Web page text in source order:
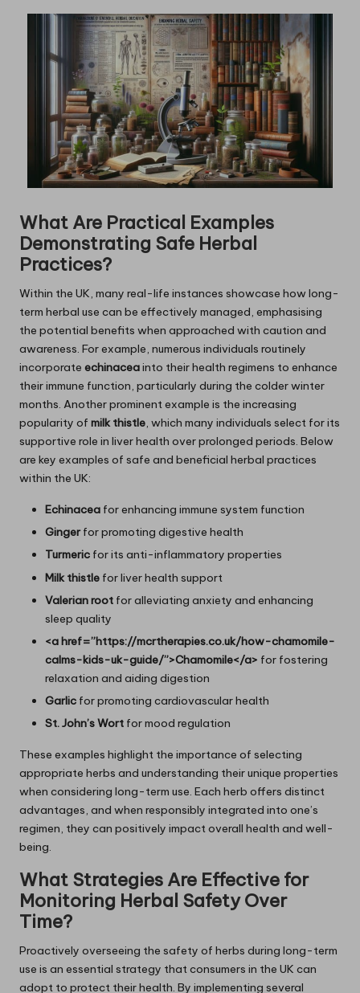
What Are Practical Examples
Demonstrating Safe Herbal
Practices?
Within the UK, many real-life instances showcase how long-
term herbal use can be effectively managed, emphasising
the potential benefits when approached with caution and
awareness. For example, numerous individuals routinely
incorporate echinaceainto their health regimens to enhance
their immune function, particularly during the colder winter
months. Another prominent example is the increasing
popularity of milk thistle, which many individuals select for its
supportive role in liver health over prolonged periods. Below
are key examples of safe and beneficial herbal practices
within the UK:
Echinacea for enhancing immune system function
Gingerfor promoting digestive health
Turmeric for its anti-inflammatory properties
Milk thistle for liver health support
Valerian root for alleviating anxiety and enhancing
sleep quality
<a href=”https://mcrtherapies.co.uk/how-chamomile-
calms-kids-uk-guide/”>Chamomile</a> for fostering
relaxation and aiding digestion
Garlic for promoting cardiovascular health
St. John’s Wort for mood regulation
These examples highlight the importance of selecting
appropriate herbs and understanding their unique properties
when considering long-term use. Each herb offers distinct
advantages, and when responsibly integrated into one’s
regimen, they can positively impact overall health and well-
being.
What Strategies Are Effective for
Monitoring Herbal Safety Over
Time?
Proactively overseeing the safety of herbs during long-term
use is an essential strategy that consumers in the UK can
adopt to protect their health. By implementing several